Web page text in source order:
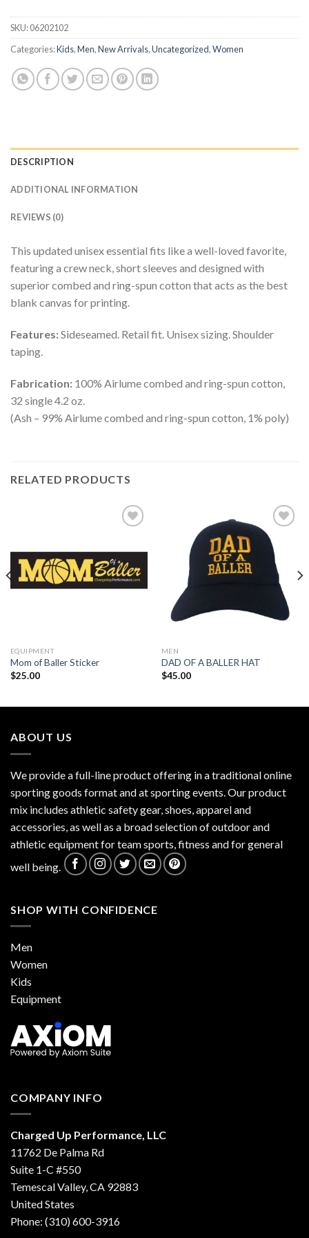
SKU:06202102
Categories:Kids,Men,New Arrivals,Uncategorized,Women
DESCRIPTION
ADDITIONAL INFORMATION
REVIEWS (0)
This updated unisex essential fits like a well-loved favorite,
featuring a crew neck, short sleeves and designed with
superior combed and ring-spun cotton that acts as the best
blank canvas for printing.
Features:Sideseamed. Retail fit. Unisex sizing. Shoulder
taping.
Fabrication: 100% Airlume combed and ring-spun cotton,
32 single 4.2 oz.
(Ash – 99% Airlume combed and ring-spun cotton, 1% poly)
RELATED PRODUCTS
Add to
Wishlist
EQUIPMENT
Mom of Baller Sticker
$25.00
Add to
Wishlist
MEN
DAD OF A BALLER HAT
$45.00
ABOUT US
We provide a full-line product offering in a traditional online
sporting goods format and at sporting events. Our product
mix includes athletic safety gear, shoes, apparel and
accessories, as well as a broad selection of outdoor and
athletic equipment for team sports, fitness and for general
well being.
SHOP WITH CONFIDENCE
Men
Women
Kids
Equipment
COMPANY INFO
Charged Up Performance, LLC
11762 De Palma Rd
Suite 1-C #550
Temescal Valley, CA 92883
United States
Phone: (310) 600-3916